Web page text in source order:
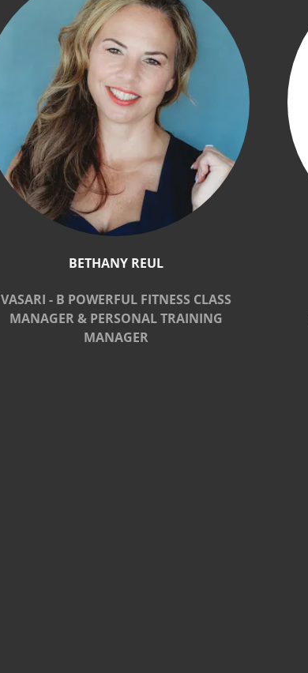
BETHANY REUL
VASARI - B POWERFUL FITNESS CLASS
MANAGER & PERSONAL TRAINING
MANAGER